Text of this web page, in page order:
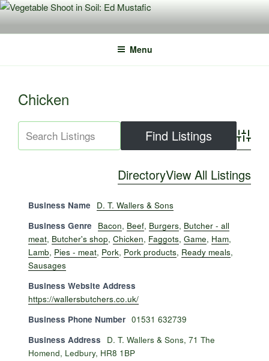
Skip
content
Menu
Chicken
DirectoryView All Listings
Business Name
D. T. Wallers & Sons
Business Genre
Bacon, Beef, Burgers, Butcher - all
meat, Butcher's shop, Chicken, Faggots, Game, Ham,
Lamb, Pies - meat, Pork, Pork products, Ready meals,
Sausages
Business Website Address
https://wallersbutchers.co.uk/
Business Phone Number 01531 632739
Business Address
D. T. Wallers & Sons, 71 The
Homend, Ledbury, HR8 1BP